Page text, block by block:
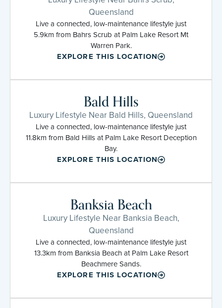
Queensland
Live a connected, low-maintenance lifestyle just
5.9km from Bahrs Scrub at Palm Lake Resort Mt
Warren Park.
EXPLORE THIS LOCATION
Bald Hills
Luxury Lifestyle Near Bald Hills, Queensland
Live a connected, low-maintenance lifestyle just
11.8km from Bald Hills at Palm Lake Resort Deception
Bay.
EXPLORE THIS LOCATION
Banksia Beach
Luxury Lifestyle Near Banksia Beach,
Queensland
Live a connected, low-maintenance lifestyle just
13.3km from Banksia Beach at Palm Lake Resort
Beachmere Sands.
EXPLORE THIS LOCATION